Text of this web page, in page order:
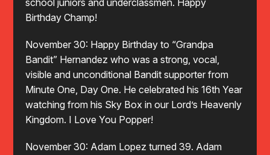
school juniors and underclassmen. Happy
Birthday Champ!
November 30: Happy Birthday to “Grandpa
Bandit” Hernandez who was a strong, vocal,
visible and unconditional Bandit supporter from
Minute One, Day One. He celebrated his 16th Year
watching from his Sky Box in our Lord’s Heavenly
Kingdom. I Love You Popper!
November 30: Adam Lopez turned 39. Adam